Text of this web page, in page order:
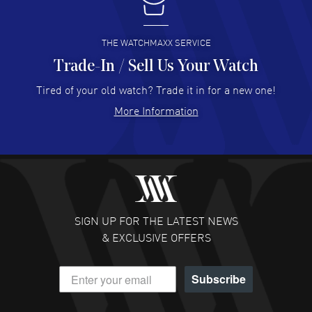
I buy from watchmaxx.
READ MORE
Hector Caro - 31 Jul 2026
Super easy, super fast check out, and no waiting list.
READ MORE
Fabulous experience ! easy to navigate and great
customer support. Beautiful watch selections, great
READ MORE
DANIEL M FARRELL
- 31 Jul 2026
great company for watch collectors
THE WATCHMAXX SERVICE
Trade-In / Sell Us Your Watch
Tired of your old watch? Trade it in for a new one!
More Information
SIGN UP FOR THE LATEST NEWS
& EXCLUSIVE OFFERS
Subscribe